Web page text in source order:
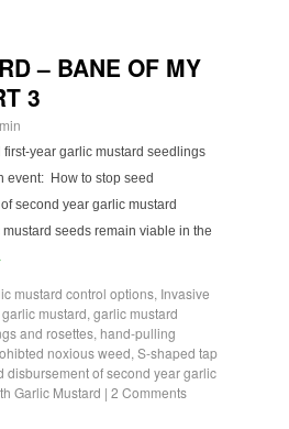
– BANE OF MY
3
year garlic mustard seedlings
event: How to stop seed
second year garlic mustard
seeds remain viable in the
mustard control options, Invasive
mustard, garlic mustard
and rosettes, hand-pulling
noxious weed, S-shaped tap
disbursement of second year garlic
Garlic Mustard | 2 Comments